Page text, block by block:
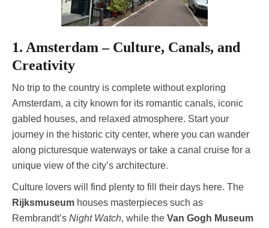
1. Amsterdam – Culture, Canals, and
Creativity
No trip to the country is complete without exploring
Amsterdam, a city known for its romantic canals, iconic
gabled houses, and relaxed atmosphere. Start your
journey in the historic city center, where you can wander
along picturesque waterways or take a canal cruise for a
unique view of the city’s architecture.
Culture lovers will find plenty to fill their days here. The
Rijksmuseum houses masterpieces such as
Rembrandt’s Night Watch, while the Van Gogh Museum